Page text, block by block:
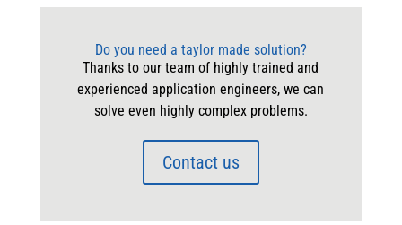
Do you need a taylor made solution?
Thanks to our team of highly trained and
experienced application engineers, we can
solve even highly complex problems.
Contact us